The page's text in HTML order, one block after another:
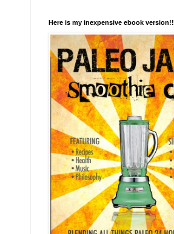
Here is my inexpensive ebook version!!